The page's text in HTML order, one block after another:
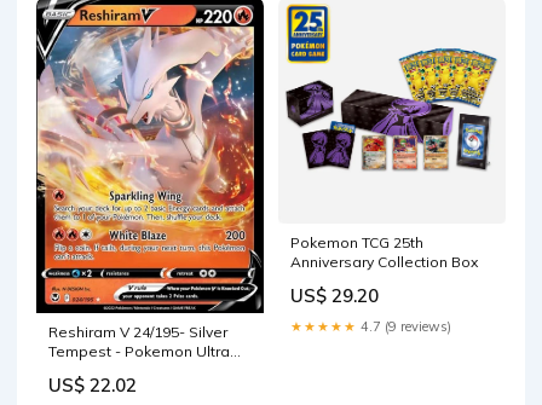
Reshiram V 24/195- Silver
Tempest - Pokemon Ultra
US$ 22.02
Pokemon TCG 25th
Anniversary Collection Box
US$ 29.20
★★★★★ 4.7 (9 reviews)